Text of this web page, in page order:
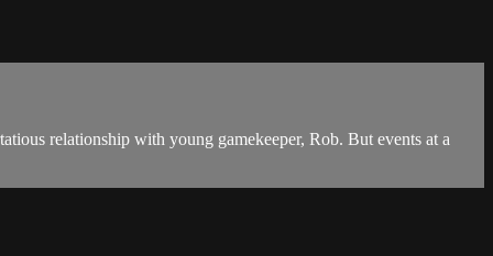
relationship with young gamekeeper, Rob. But events at a